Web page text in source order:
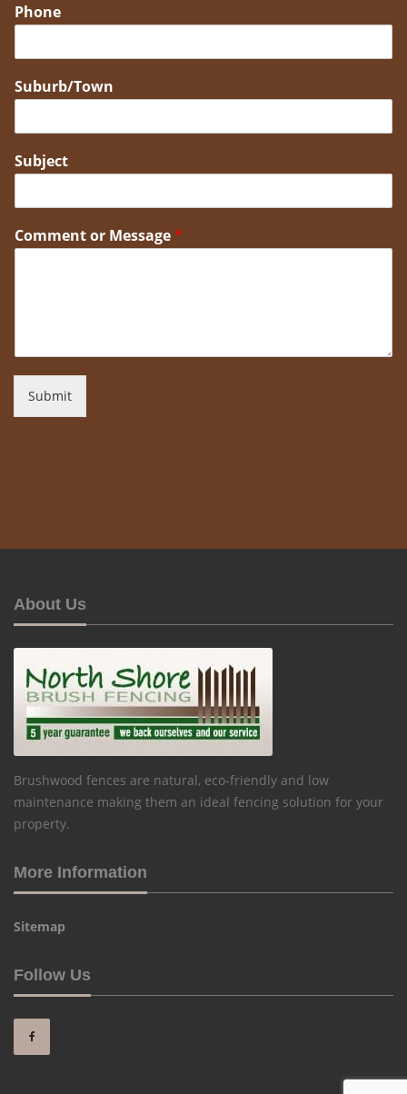
Phone
Suburb/Town
Subject
Comment or Message*
Submit
About Us
Brushwood fences are natural, eco-friendly and low
maintenance making them an ideal fencing solution for your
property.
More Information
Sitemap
Follow Us